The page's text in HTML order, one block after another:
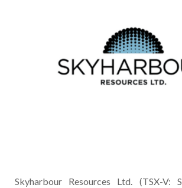
Skyharbour Resources Ltd. (TSX-V: